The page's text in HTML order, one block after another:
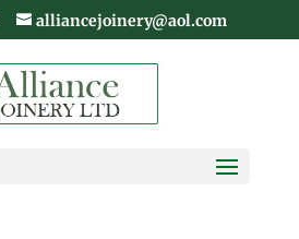
alliancejoinery@aol.com